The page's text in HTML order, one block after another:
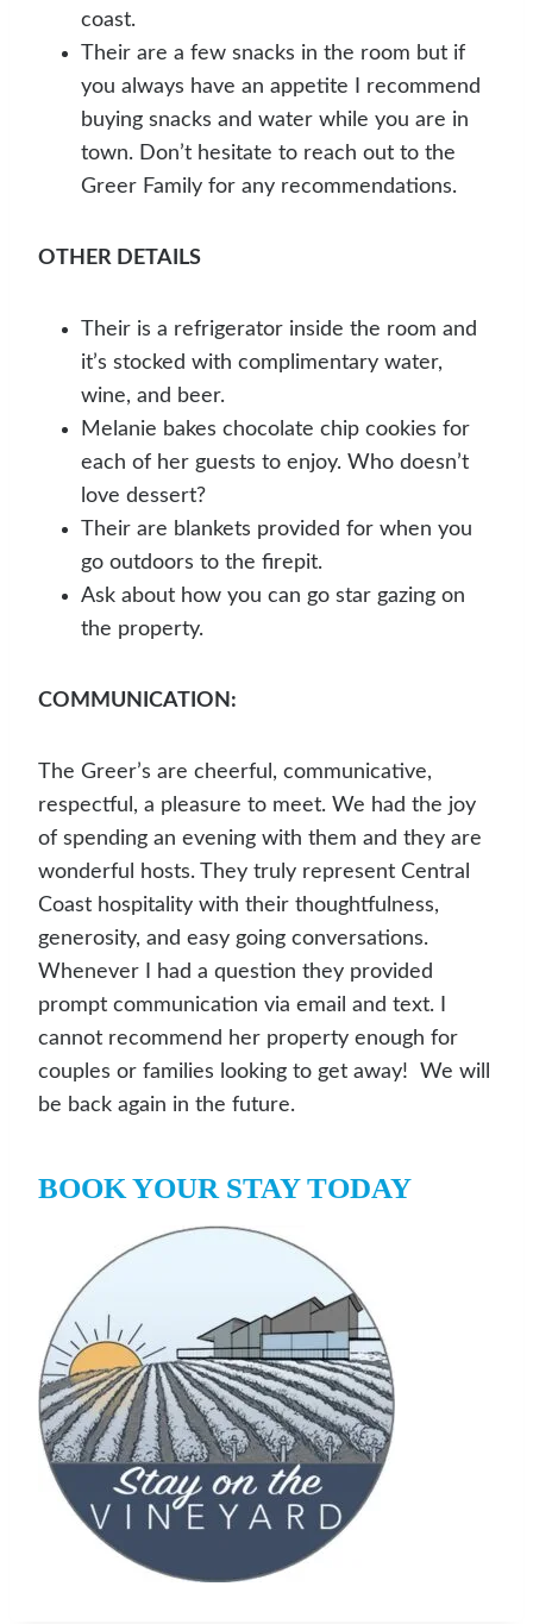
coast.
Their are a few snacks in the room but if
you always have an appetite I recommend
buying snacks and water while you are in
town. Don’t hesitate to reach out to the
Greer Family for any recommendations.
OTHER DETAILS
Their is a refrigerator inside the room and
it’s stocked with complimentary water,
wine, and beer.
Melanie bakes chocolate chip cookies for
each of her guests to enjoy. Who doesn’t
love dessert?
Their are blankets provided for when you
go outdoors to the firepit.
Ask about how you can go star gazing on
the property.
COMMUNICATION:
The Greer’s are cheerful, communicative,
respectful, a pleasure to meet. We had the joy
of spending an evening with them and they are
wonderful hosts. They truly represent Central
Coast hospitality with their thoughtfulness,
generosity, and easy going conversations.
Whenever I had a question they provided
prompt communication via email and text. I
cannot recommend her property enough for
couples or families looking to get away! We will
be back again in the future.
BOOK YOUR STAY TODAY